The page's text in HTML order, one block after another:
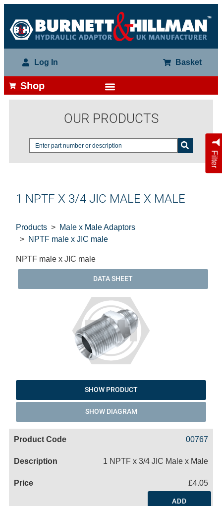
Log In Basket
Shop
OUR PRODUCTS
Filter
1 NPTF X 3/4 JIC MALE X MALE
Products
Male x Male Adaptors
NPTF male x JIC male
NPTF male x JIC male
DATA SHEET
SHOW PRODUCT
SHOW DIAGRAM
00767
1 NPTF x 3/4 JIC Male x Male
£4.05
ADD